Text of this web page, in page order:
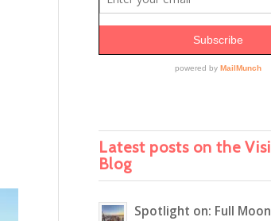
Latest posts on the
Blog
Spotlight on: Full